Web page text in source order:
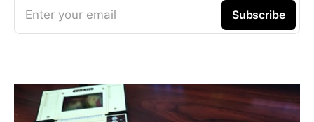
Enter your email Subscribe